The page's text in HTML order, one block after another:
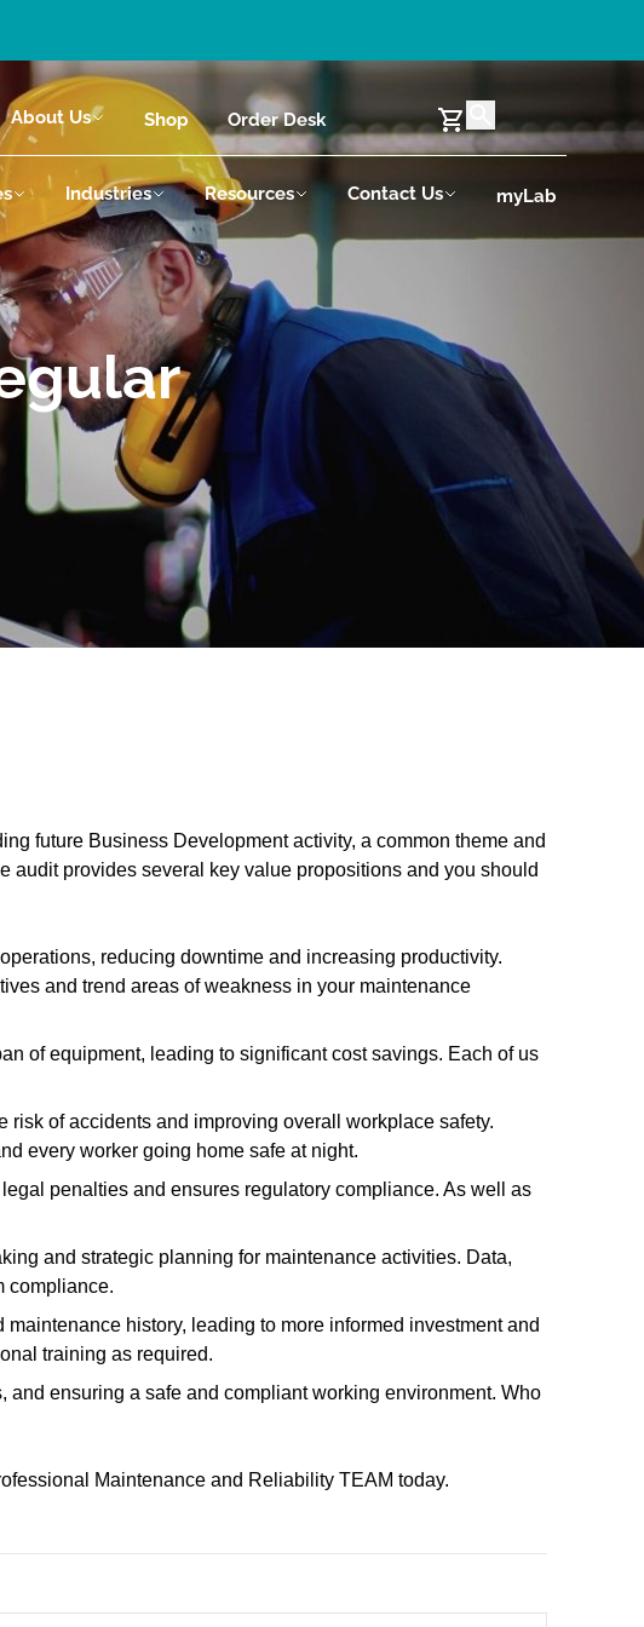
About Us Shop Order Desk
Industries Resources Contact Us myLab
future Business Development activity, a common theme and
provides several key value propositions and you should
reducing downtime and increasing productivity.
and trend areas of weakness in your maintenance
of equipment, leading to significant cost savings. Each of us
of accidents and improving overall workplace safety.
every worker going home safe at night.
penalties and ensures regulatory compliance. As well as
and strategic planning for maintenance activities. Data,
compliance.
history, leading to more informed investment and
training as required.
ensuring a safe and compliant working environment. Who
Maintenance and Reliability TEAM today.